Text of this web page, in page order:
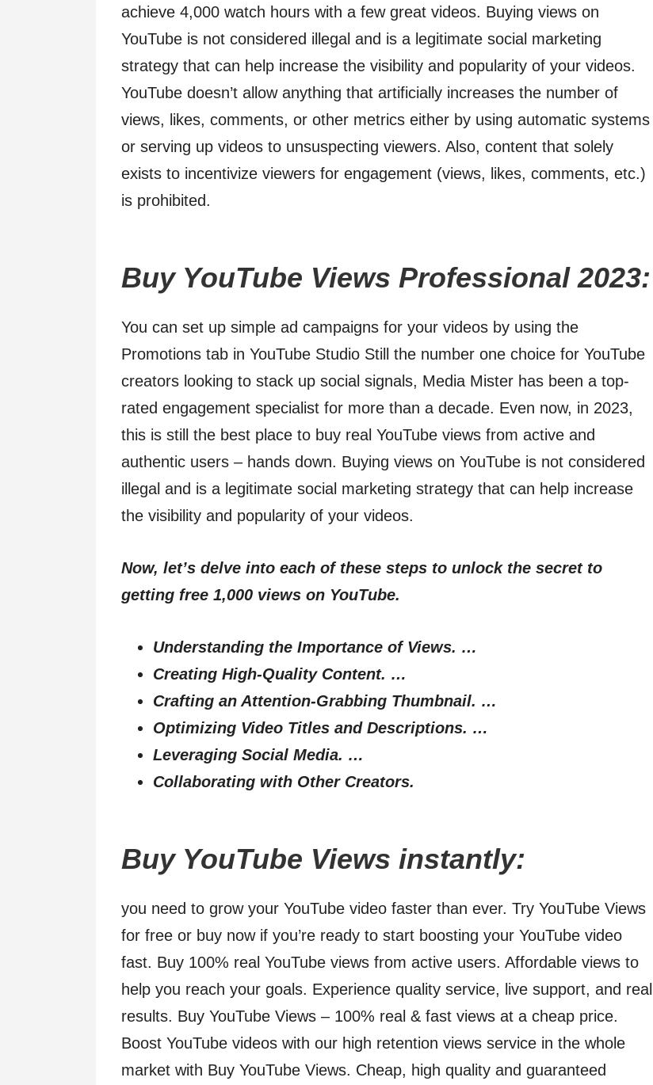
achieve 4,000 watch hours with a few great videos. Buying views on
YouTube is not considered illegal and is a legitimate social marketing
strategy that can help increase the visibility and popularity of your videos.
YouTube doesn’t allow anything that artificially increases the number of
views, likes, comments, or other metrics either by using automatic systems
or serving up videos to unsuspecting viewers. Also, content that solely
exists to incentivize viewers for engagement (views, likes, comments, etc.)
is prohibited.
Buy YouTube Views Professional 2023:
You can set up simple ad campaigns for your videos by using the
Promotions tab in YouTube Studio Still the number one choice for YouTube
creators looking to stack up social signals, Media Mister has been a top-
rated engagement specialist for more than a decade. Even now, in 2023,
this is still the best place to buy real YouTube views from active and
authentic users – hands down. Buying views on YouTube is not considered
illegal and is a legitimate social marketing strategy that can help increase
the visibility and popularity of your videos.
Now, let’s delve into each of these steps to unlock the secret to
getting free 1,000 views on YouTube.
Understanding the Importance of Views. …
Creating High-Quality Content. …
Crafting an Attention-Grabbing Thumbnail. …
Optimizing Video Titles and Descriptions. …
Leveraging Social Media. …
Collaborating with Other Creators.
Buy YouTube Views instantly:
you need to grow your YouTube video faster than ever. Try YouTube Views
for free or buy now if you’re ready to start boosting your YouTube video
fast. Buy 100% real YouTube views from active users. Affordable views to
help you reach your goals. Experience quality service, live support, and real
results. Buy YouTube Views – 100% real & fast views at a cheap price.
Boost YouTube videos with our high retention views service in the whole
market with Buy YouTube Views. Cheap, high quality and guaranteed